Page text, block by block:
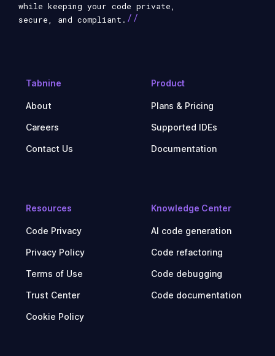
Tabnine
About
Careers
Contact Us
Product
Plans & Pricing
Supported IDEs
Documentation
Resources
Code Privacy
Privacy Policy
Terms of Use
Trust Center
Cookie Policy
Knowledge Center
AI code generation
Code refactoring
Code debugging
Code documentation
while keeping your code private,
secure, and compliant. //